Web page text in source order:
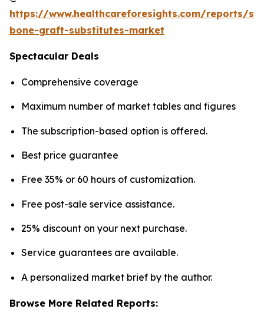
https://www.healthcareforesights.com/reports/
bone-graft-substitutes-market
Spectacular Deals
Comprehensive coverage
Maximum number of market tables and figures
The subscription-based option is offered.
Best price guarantee
Free 35% or 60 hours of customization.
Free post-sale service assistance.
25% discount on your next purchase.
Service guarantees are available.
A personalized market brief by the author.
Browse More Related Reports: